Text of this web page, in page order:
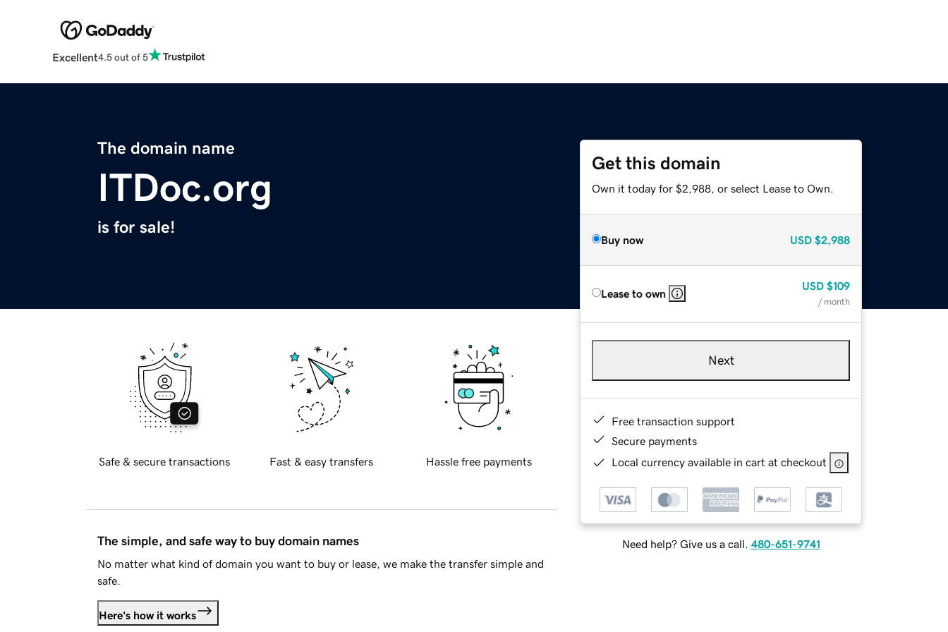
Excellent4.5 out of 5
The domain name
ITDoc.org
is for sale!
Get this domain
Own it today for $2,988, or select Lease to Own.
Buy now USD $2,988
Lease to own
USD $109
/ month
Next
Free transaction support
Secure payments
Local currency available in cart at checkout
Need help? Give us a call. 480-651-9741
Safe & secure transactions Fast & easy transfers Hassle free payments
The simple, and safe way to buy domain names
No matter what kind of domain you want to buy or lease, we make the transfer simple and
safe.
Here's how it works